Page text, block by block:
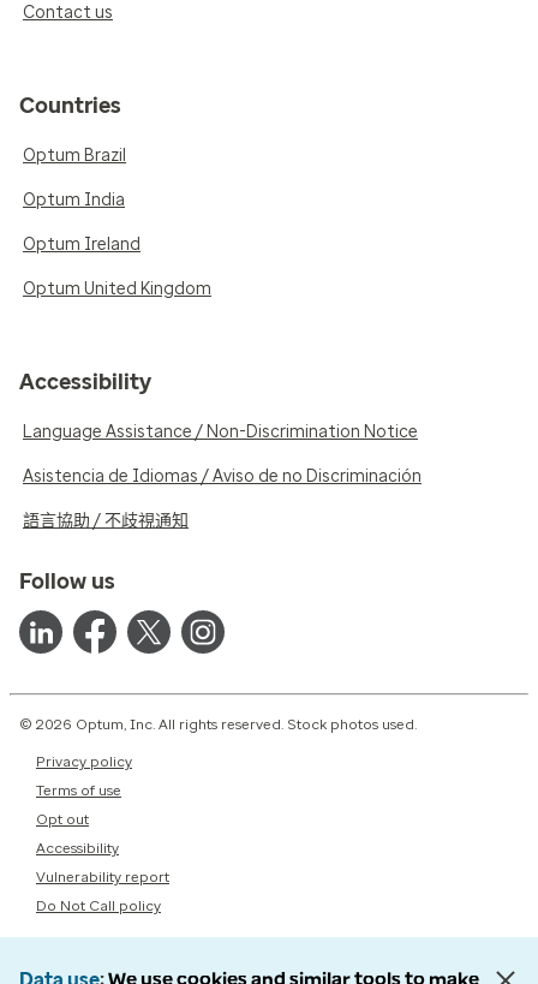
Contact us
Countries
Optum Brazil
Optum India
Optum Ireland
Optum United Kingdom
Accessibility
Language Assistance / Non-Discrimination Notice
Asistencia de Idiomas / Aviso de no Discriminación
語言協助 / 不歧視通知
Follow us
© 2026 Optum, Inc. All rights reserved. Stock photos used.
Privacy policy
Terms of use
Opt out
Accessibility
Vulnerability report
Do Not Call policy